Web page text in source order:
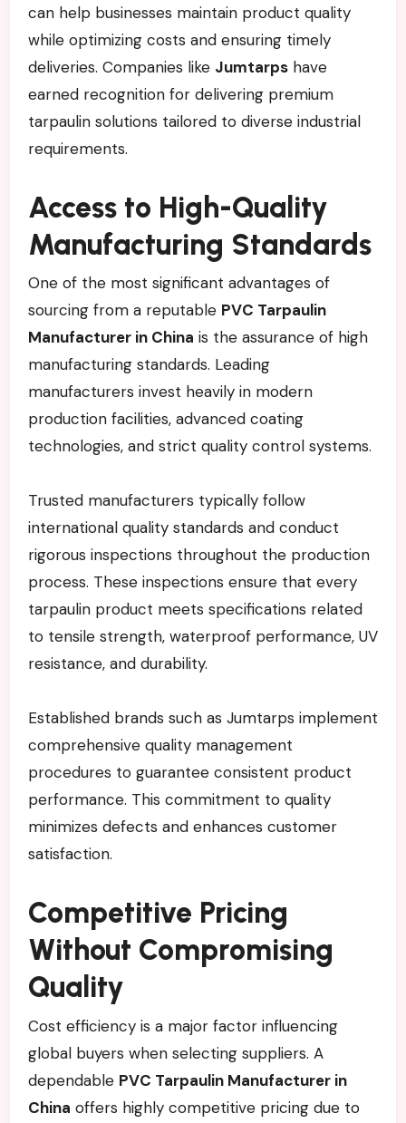
can help businesses maintain product quality
while optimizing costs and ensuring timely
deliveries. Companies like Jumtarpshave
earned recognition for delivering premium
tarpaulin solutions tailored to diverse industrial
requirements.
Access to High-Quality
Manufacturing Standards
One of the most significant advantages of
sourcing from a reputable PVC Tarpaulin
Manufacturer in China is the assurance of high
manufacturing standards. Leading
manufacturers invest heavily in modern
production facilities, advanced coating
technologies, and strict quality control systems.
Trusted manufacturers typically follow
international quality standards and conduct
rigorous inspections throughout the production
process. These inspections ensure that every
tarpaulin product meets specifications related
to tensile strength, waterproof performance, UV
resistance, and durability.
Established brands such as Jumtarps implement
comprehensive quality management
procedures to guarantee consistent product
performance. This commitment to quality
minimizes defects and enhances customer
satisfaction.
Competitive Pricing
Without Compromising
Quality
Cost efficiency is a major factor influencing
global buyers when selecting suppliers. A
dependable PVC Tarpaulin Manufacturer in
China offers highly competitive pricing due to